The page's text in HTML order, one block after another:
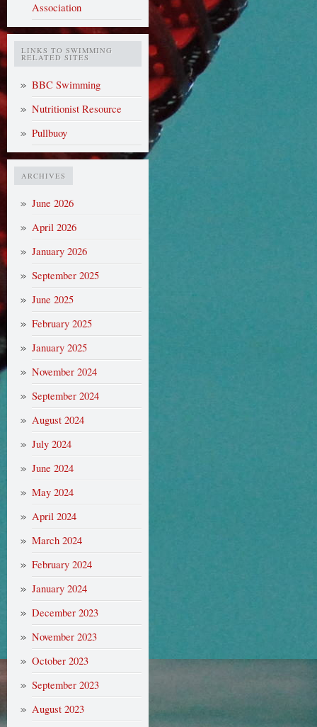
Association
LINKS TO SWIMMING
RELATED SITES
BBC Swimming
Nutritionist Resource
Pullbuoy
ARCHIVES
June 2026
April 2026
January 2026
September 2025
June 2025
February 2025
January 2025
November 2024
September 2024
August 2024
July 2024
June 2024
May 2024
April 2024
March 2024
February 2024
January 2024
December 2023
November 2023
October 2023
September 2023
August 2023